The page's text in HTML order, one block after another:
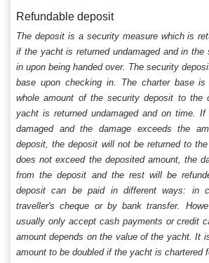
Refundable deposit
The deposit is a security measure which is
if the yacht is returned undamaged and in the
in upon being handed over. The security
base upon checking in. The charter base
whole amount of the security deposit to the
yacht is returned undamaged and on time.
damaged and the damage exceeds the
deposit, the deposit will not be returned to
does not exceed the deposited amount, the
from the deposit and the rest will be
deposit can be paid in different ways: in
traveller's cheque or by bank transfer.
usually only accept cash payments or credit
amount depends on the value of the yacht. It
amount to be doubled if the yacht is chartered